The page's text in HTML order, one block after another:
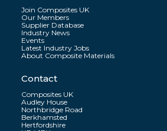
Join Composites UK
Our Members
Supplier Database
Industry News
Events
Latest Industry Jobs
About Composite Materials
Contact
Composites UK
Audley House
Northbridge Road
Berkhamsted
Hertfordshire